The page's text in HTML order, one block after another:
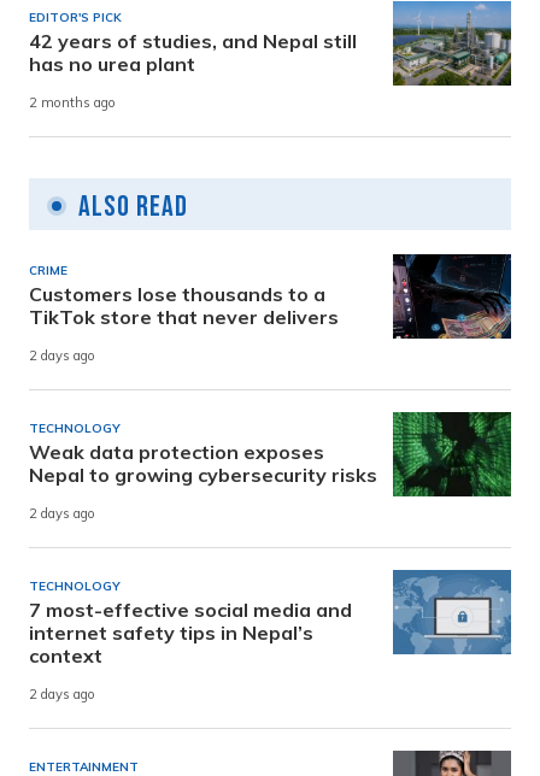
EDITOR'S PICK
42 years of studies, and Nepal still
has no urea plant
2 months ago
Also Read
CRIME
Customers lose thousands to a
TikTok store that never delivers
2 days ago
TECHNOLOGY
Weak data protection exposes
Nepal to growing cybersecurity risks
2 days ago
TECHNOLOGY
7 most-effective social media and
internet safety tips in Nepal’s
context
2 days ago
ENTERTAINMENT